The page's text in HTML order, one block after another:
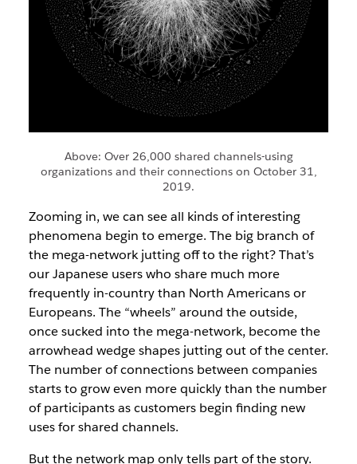
Above: Over 26,000 shared channels-using
organizations and their connections on October 31,
2019.
Zooming in, we can see all kinds of interesting
phenomena begin to emerge. The big branch of
the mega-network jutting off to the right? That’s
our Japanese users who share much more
frequently in-country than North Americans or
Europeans. The “wheels” around the outside,
once sucked into the mega-network, become the
arrowhead wedge shapes jutting out of the center.
The number of connections between companies
starts to grow even more quickly than the number
of participants as customers begin finding new
uses for shared channels.
But the network map only tells part of the story.